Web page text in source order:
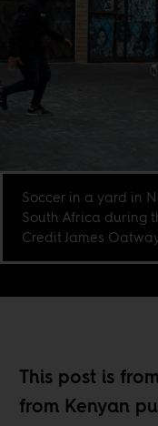
Soccer in a yard in
South Africa during
Credit James
This post is
from Kenyan